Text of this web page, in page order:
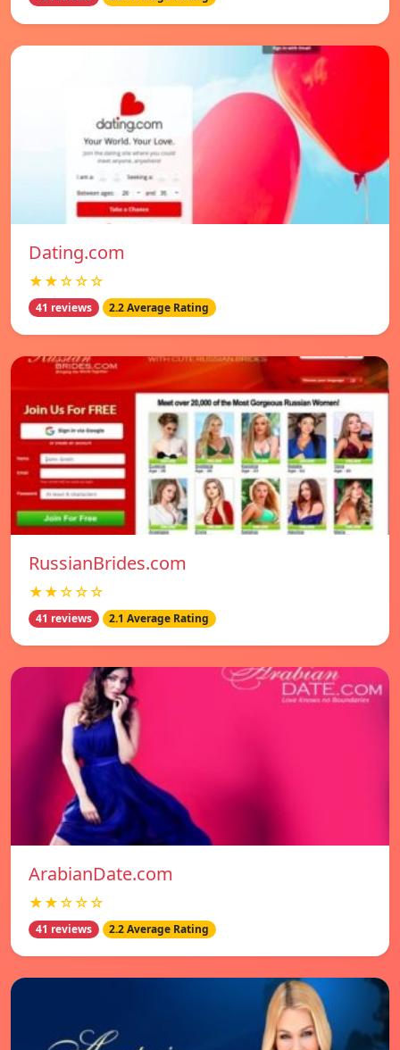
Dating.com
★★☆☆☆
41 reviews 2.2 Average Rating
RussianBrides.com
★★☆☆☆
41 reviews 2.1 Average Rating
ArabianDate.com
★★☆☆☆
41 reviews 2.2 Average Rating